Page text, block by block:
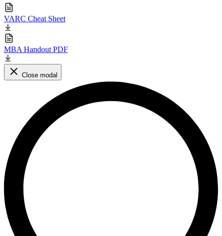
VARC Cheat Sheet
MBA Handout PDF
Close modal